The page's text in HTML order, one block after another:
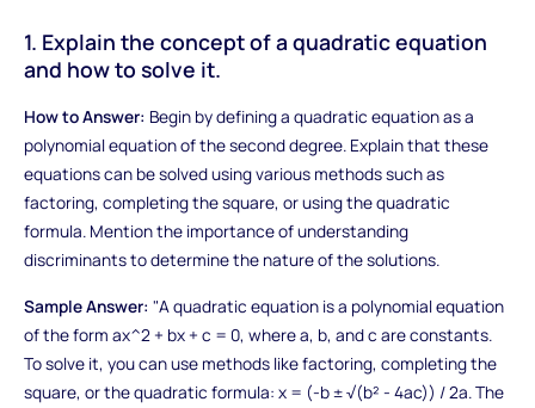
1. Explain the concept of a quadratic equation
and how to solve it.
How to Answer: Begin by defining a quadratic equation as a
polynomial equation of the second degree. Explain that these
equations can be solved using various methods such as
factoring, completing the square, or using the quadratic
formula. Mention the importance of understanding
discriminants to determine the nature of the solutions.
Sample Answer: "A quadratic equation is a polynomial equation
of the form ax^2 + bx + c = 0, where a, b, and c are constants.
To solve it, you can use methods like factoring, completing the
square, or the quadratic formula: x = (-b ± √(b² - 4ac)) / 2a. The